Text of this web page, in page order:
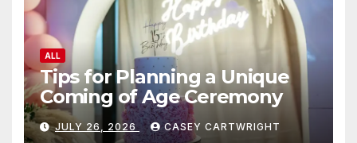
ALL
Tips for Planning a Unique
Coming of Age Ceremony
JULY 26, 2026 CASEY CARTWRIGHT